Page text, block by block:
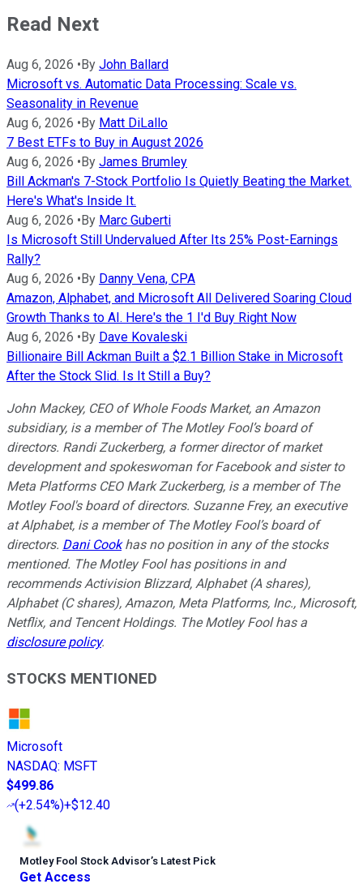
Read Next
Aug 6, 2026 • By John Ballard
Microsoft vs. Automatic Data Processing: Scale vs.
Seasonality in Revenue
Aug 6, 2026 • By Matt DiLallo
7 Best ETFs to Buy in August 2026
Aug 6, 2026 • By James Brumley
Bill Ackman's 7-Stock Portfolio Is Quietly Beating the Market.
Here's What's Inside It.
Aug 6, 2026 • By Marc Guberti
Is Microsoft Still Undervalued After Its 25% Post-Earnings
Rally?
Aug 6, 2026 • By Danny Vena, CPA
Amazon, Alphabet, and Microsoft All Delivered Soaring Cloud
Growth Thanks to AI. Here's the 1 I'd Buy Right Now
Aug 6, 2026 • By Dave Kovaleski
Billionaire Bill Ackman Built a $2.1 Billion Stake in Microsoft
After the Stock Slid. Is It Still a Buy?
John Mackey, CEO of Whole Foods Market, an Amazon
subsidiary, is a member of The Motley Fool’s board of
directors. Randi Zuckerberg, a former director of market
development and spokeswoman for Facebook and sister to
Meta Platforms CEO Mark Zuckerberg, is a member of The
Motley Fool's board of directors. Suzanne Frey, an executive
at Alphabet, is a member of The Motley Fool’s board of
directors. Dani Cookhas no position in any of the stocks
mentioned. The Motley Fool has positions in and
recommends Activision Blizzard, Alphabet (A shares),
Alphabet (C shares), Amazon, Meta Platforms, Inc., Microsoft,
Netflix, and Tencent Holdings. The Motley Fool has a
disclosure policy.
STOCKS MENTIONED
Microsoft
NASDAQ: MSFT
$499.86
(+2.54%)+$12.40
Motley Fool Stock Advisor’s Latest Pick
Get Access